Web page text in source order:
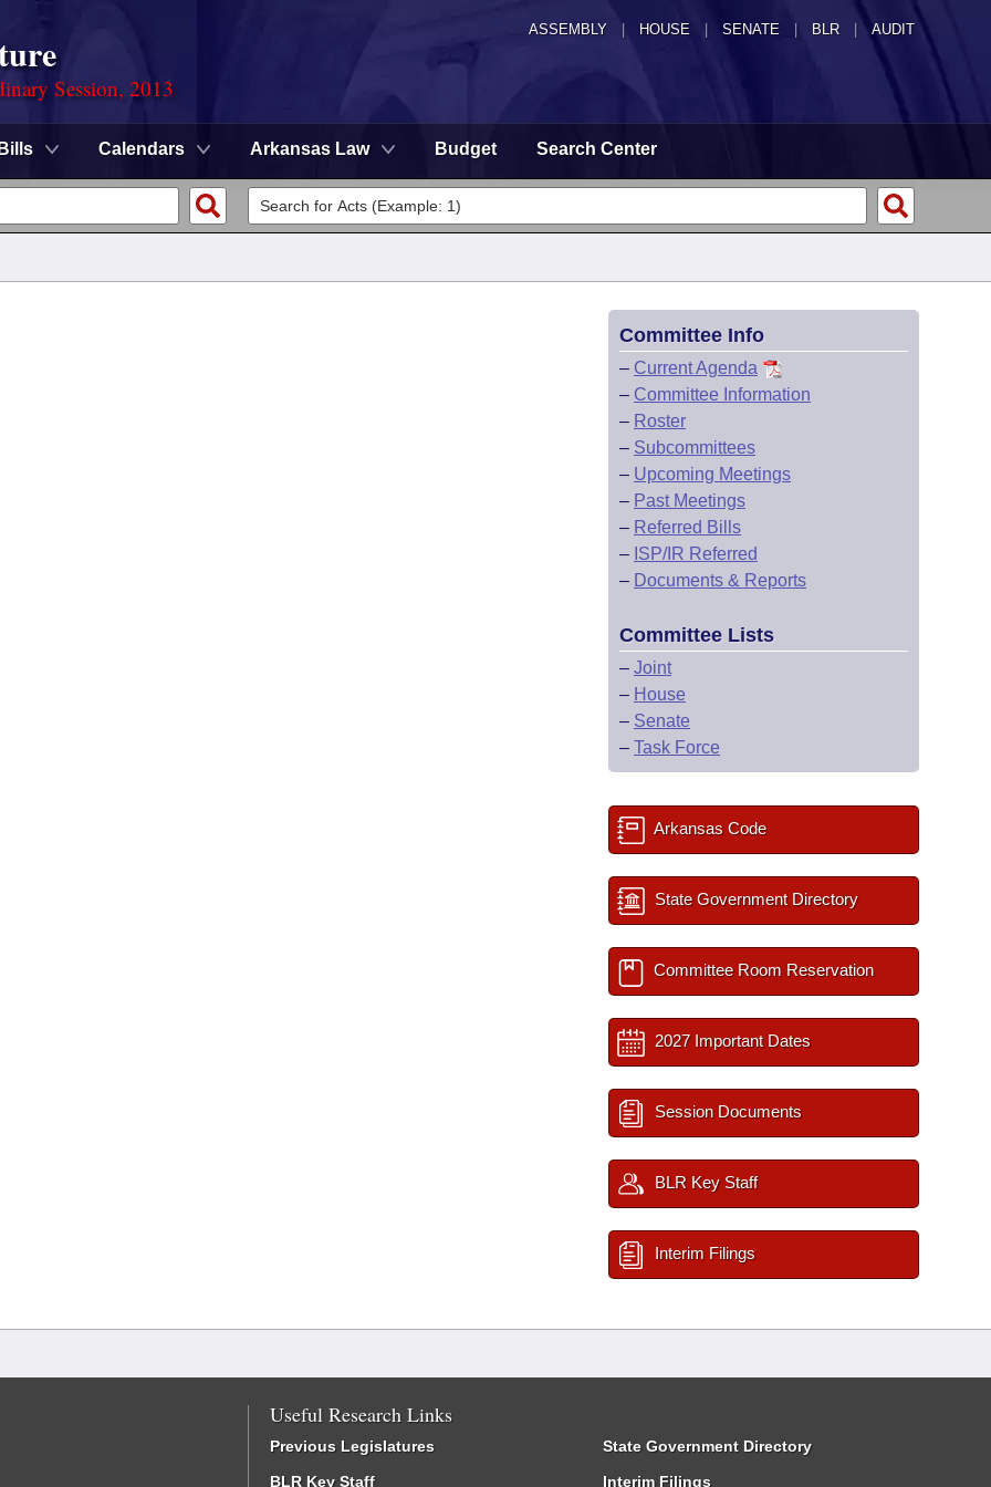
ASSEMBLY HOUSE SENATE | BLR | AUDIT
Session, 2013
Bills Calendars Arkansas Law Budget Search Center
Committee Info
– Current Agenda
– Committee Information
– Roster
– Subcommittees
– Upcoming Meetings
– Past Meetings
– Referred Bills
– ISP/IR Referred
– Documents & Reports
Committee Lists
– Joint
– House
– Senate
– Task Force
Arkansas Code
State Government Directory
Committee Room Reservation
2027 Important Dates
Session Documents
BLR Key Staff
Interim Filings
Useful Research Links
Previous Legislatures
BLR Key Staff
State Government Directory
Interim Filings